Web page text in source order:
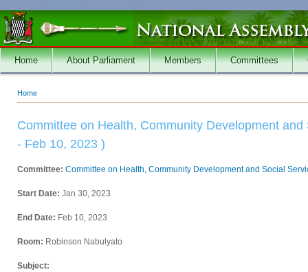
Skip to main content
Home About Parliament Members Committees
You are here
Home
Committee on Health, Community Development
- Feb 10, 2023 )
Committee: Committee on Health, Community Development and Social
Start Date: Jan 30, 2023
End Date: Feb 10, 2023
Room: Robinson Nabulyato
Subject: